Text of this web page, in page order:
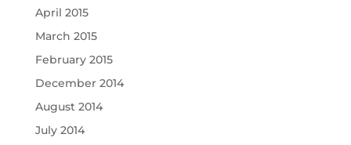
April 2015
March 2015
February 2015
December 2014
August 2014
July 2014